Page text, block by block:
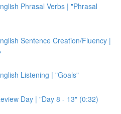
Phrasal Verbs | "Phrasal
Sentence Creation/Fluency |
Listening | "Goals"
Day | "Day 8 - 13" (0:32)